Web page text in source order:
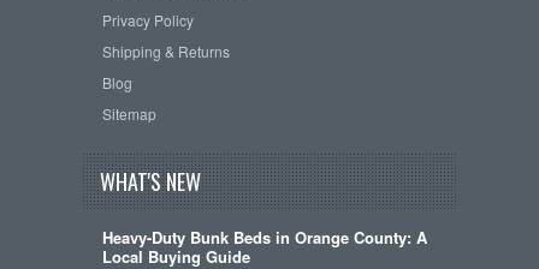
Privacy Policy
Shipping & Returns
Blog
Sitemap
WHAT'S NEW
Heavy-Duty Bunk Beds in Orange County: A
Local Buying Guide